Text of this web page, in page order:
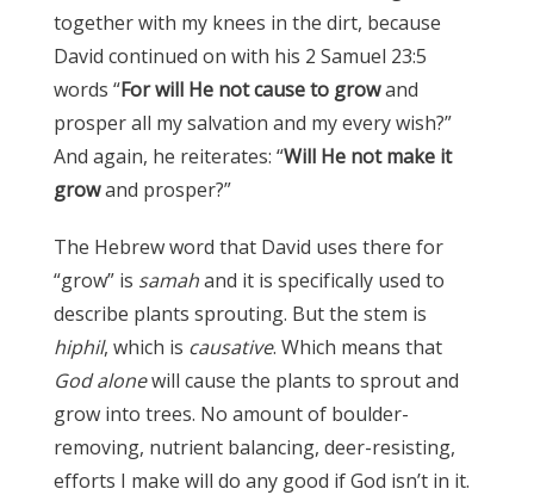
together with my knees in the dirt, because
David continued on with his 2 Samuel 23:5
words “For will He not cause to growand
prosper all my salvation and my every wish?”
And again, he reiterates: “Will He not make it
growand prosper?”
The Hebrew word that David uses there for
“grow” is samahand it is specifically used to
describe plants sprouting. But the stem is
hiphil, which is causative. Which means that
God alonewill cause the plants to sprout and
grow into trees. No amount of boulder-
removing, nutrient balancing, deer-resisting,
efforts I make will do any good if God isn’t in it.